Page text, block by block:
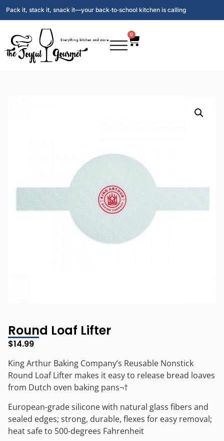
Pack it, stack it, snack it—your back‑to‑school kitchen is calling
0
Round Loaf Lifter
$14.99
King Arthur Baking Company’s Reusable Nonstick
Round Loaf Lifter makes it easy to release bread loaves
from Dutch oven baking pans¬†
European-grade silicone with natural glass fibers and
sealed edges; strong, durable, flexes for easy removal;
heat safe to 500-degrees Fahrenheit